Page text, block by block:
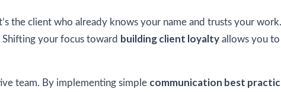
the client who already knows your name and trusts your
Shifting your focus toward building client loyalty allows you
team. By implementing simple communication best